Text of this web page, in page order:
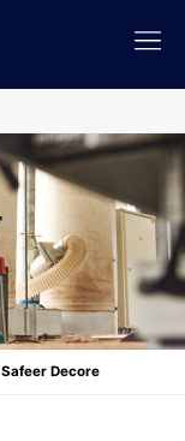
Safeer Decore